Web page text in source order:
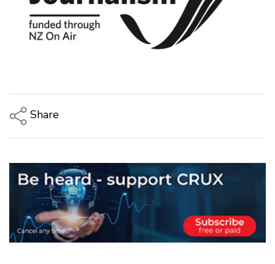
Share
Email
Twitter/X
Facebook
LinkedIn